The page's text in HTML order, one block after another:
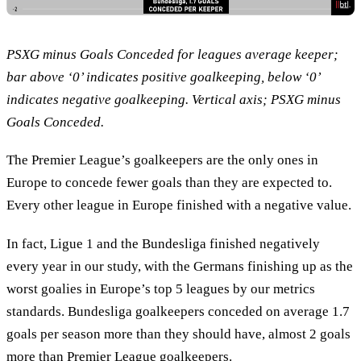
PSXG minus Goals Conceded for leagues average keeper;
bar above ‘0’ indicates positive goalkeeping, below ‘0’
indicates negative goalkeeping. Vertical axis; PSXG minus
Goals Conceded.
The Premier League’s goalkeepers are the only ones in
Europe to concede fewer goals than they are expected to.
Every other league in Europe finished with a negative value.
In fact, Ligue 1 and the Bundesliga finished negatively
every year in our study, with the Germans finishing up as the
worst goalies in Europe’s top 5 leagues by our metrics
standards. Bundesliga goalkeepers conceded on average 1.7
goals per season more than they should have, almost 2 goals
more than Premier League goalkeepers.